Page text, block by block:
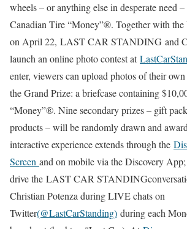
wheels – or anything else in desperate need
Canadian Tire “Money”®. Together with the
on April 22, LAST CAR STANDING and
launch an online photo contest at
enter, viewers can upload photos of their
the Grand Prize: a briefcase containing
“Money”®. Nine secondary prizes – gift
products – will be randomly drawn and
interactive experience extends through the
Screen and on mobile via the Discovery
drive the LAST CAR
Christian Potenza during LIVE chats on
Twitter(@LastCarStanding) during each